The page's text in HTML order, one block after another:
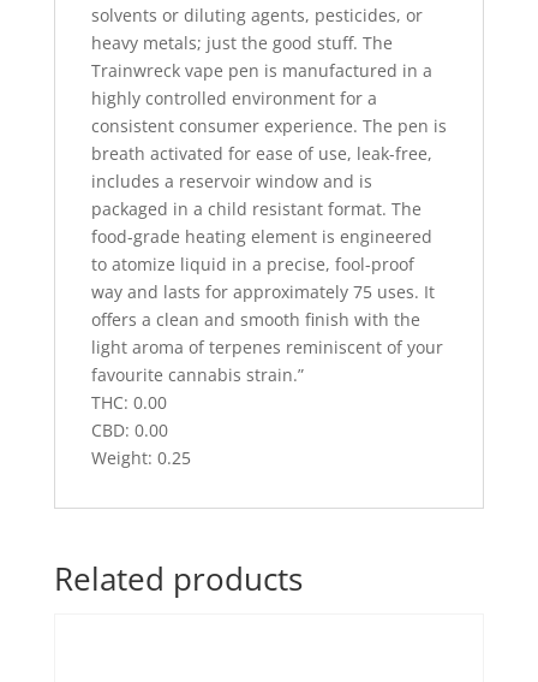
solvents or diluting agents, pesticides, or
heavy metals; just the good stuff. The
Trainwreck vape pen is manufactured in a
highly controlled environment for a
consistent consumer experience. The pen is
breath activated for ease of use, leak-free,
includes a reservoir window and is
packaged in a child resistant format. The
food-grade heating element is engineered
to atomize liquid in a precise, fool-proof
way and lasts for approximately 75 uses. It
offers a clean and smooth finish with the
light aroma of terpenes reminiscent of your
favourite cannabis strain.”
THC: 0.00
CBD: 0.00
Weight: 0.25
Related products